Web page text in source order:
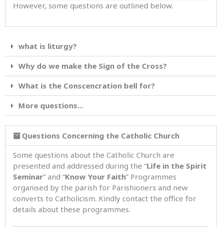
However, some questions are outlined below.
what is liturgy?
Why do we make the Sign of the Cross?
What is the Conscencration bell for?
More questions...
Questions Concerning the Catholic Church
Some questions about the Catholic Church are
presented and addressed during the “Life in the Spirit
Seminar” and “Know Your Faith” Programmes
organised by the parish for Parishioners and new
converts to Catholicism. Kindly contact the office for
details about these programmes.